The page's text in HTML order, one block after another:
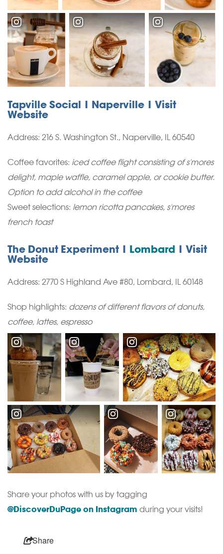
Tapville Social | Naperville | Visit
Website
Address: 216 S. Washington St., Naperville, IL 60540
Coffee favorites: iced coffee flight consisting of s'mores
delight, maple waffle, caramel apple, or cookie butter.
Option to add alcohol in the coffee
Sweet selections: lemon ricotta pancakes, s'mores
french toast
The Donut Experiment | Lombard | Visit
Website
Address: 2770 S Highland Ave #80, Lombard, IL 60148
Shop highlights: dozens of different flavors of donuts,
coffee, lattes, espresso
Share your photos with us by tagging
@DiscoverDuPage on Instagram during your visits!
Share